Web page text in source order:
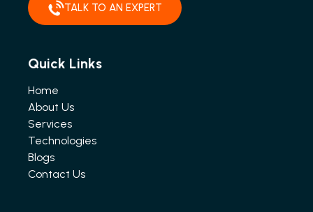
TALK TO AN EXPERT
Quick Links
Home
About Us
Services
Technologies
Blogs
Contact Us